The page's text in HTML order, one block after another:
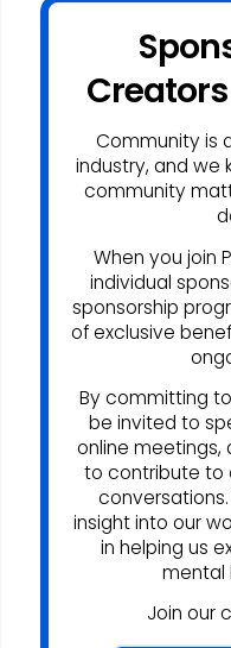
Community is
industry, and we
community
When you join
individual
sponsorship
of exclusive
By committing
be invited to
online
to contribute to
conversations.
insight into our
in helping us
mental
Join our